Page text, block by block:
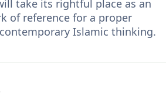
take its rightful place as an
of reference for a proper
Islamic thinking.